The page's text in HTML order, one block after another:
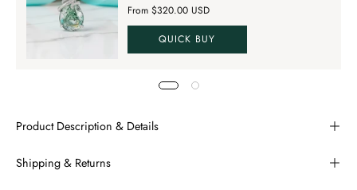
From $320.00 USD
QUICK BUY
Product Description & Details
Shipping & Returns